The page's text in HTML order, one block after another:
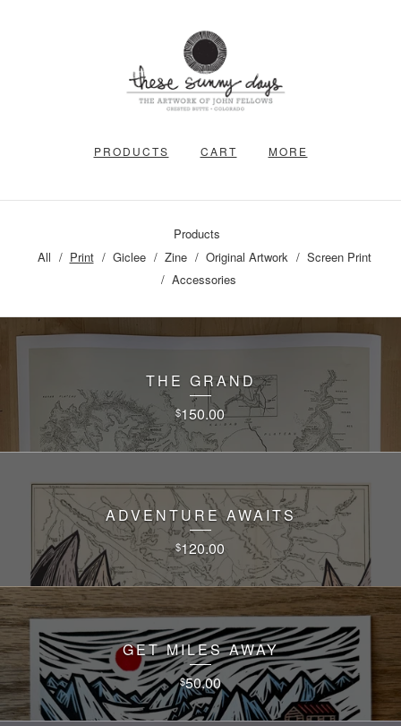
PRODUCTS CART MORE
Products
All
Print Giclee Zine Original Artwork
Screen Print
Accessories
THE GRAND
$150.00
ADVENTURE AWAITS
$120.00
GET MILES AWAY
$50.00